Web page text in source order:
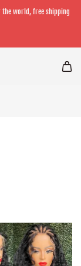
the world, free shipping